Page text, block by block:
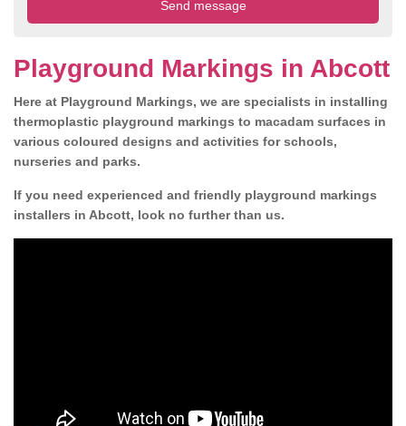
Playground Markings in Abcott
Here at Playground Markings, we are specialists in installing
thermoplastic playground markings to macadam surfaces in
various coloured designs and activities for schools,
nurseries and parks.
If you need experienced and friendly playground markings
installers in Abcott, look no further than us.